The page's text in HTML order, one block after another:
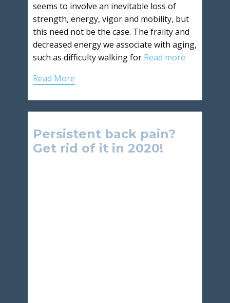
seems to involve an inevitable loss of
strength, energy, vigor and mobility, but
this need not be the case. The frailty and
decreased energy we associate with aging,
such as difficulty walking for Read more
Read More
Persistent back pain?
Get rid of it in 2020!